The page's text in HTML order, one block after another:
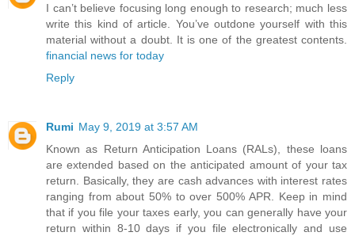
I can’t believe focusing long enough to research; much less
write this kind of article. You’ve outdone yourself with this
material without a doubt. It is one of the greatest contents.
financial news for today
Reply
Rumi May 9, 2019 at 3:57 AM
Known as Return Anticipation Loans (RALs), these loans
are extended based on the anticipated amount of your tax
return. Basically, they are cash advances with interest rates
ranging from about 50% to over 500% APR. Keep in mind
that if you file your taxes early, you can generally have your
return within 8-10 days if you file electronically and use